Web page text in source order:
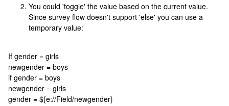
You could 'toggle' the value based on the current value.
Since survey flow doesn't support 'else' you can use a
temporary value:
If gender = girls
newgender = boys
if gender = boys
newgender = girls
gender = ${e://Field/newgender}